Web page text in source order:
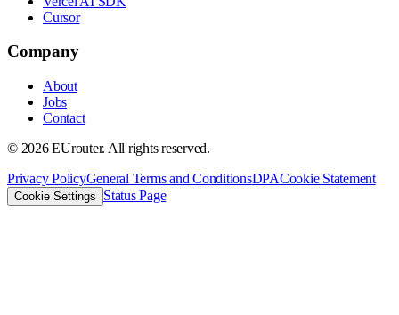
Cursor
Company
About
Jobs
Contact
© 2026EUrouter. All rights reserved.
Privacy PolicyGeneral Terms and ConditionsDPACookie Statement
Cookie Settings Status Page